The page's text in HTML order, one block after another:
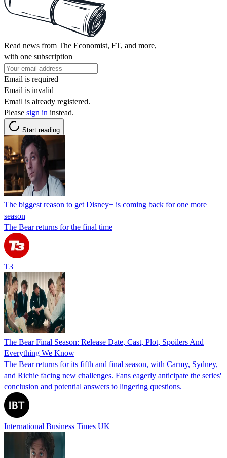
Read news from The Economist, FT, and more,
with one subscription
Email is required
Email is invalid
Email is already registered.
Please sign in instead.
Start reading
The biggest reason to get Disney+ is coming back for one more
season
The Bear returns for the final time
T3
The Bear Final Season: Release Date, Cast, Plot, Spoilers And
Everything We Know
The Bear returns for its fifth and final season, with Carmy, Sydney,
and Richie facing new challenges. Fans eagerly anticipate the series'
conclusion and potential answers to lingering questions.
International Business Times UK